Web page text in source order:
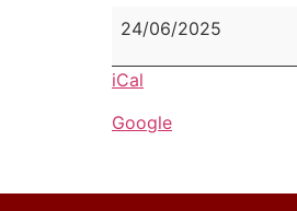
24/06/2025
iCal
Google